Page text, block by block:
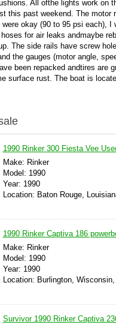
All ofthe lights work on
this past weekend. The
okay (90 to 95 psi each),
for air leaks andmaybe
The side rails have screw
the gauges (motor angle,
been repacked andtires are
surface rust. The boat is
1990 Rinker 300 Fiesta Vee
Make: Rinker
Model: 1990
Year: 1990
Location: Baton Rouge,
1990 Rinker Captiva 186
Make: Rinker
Model: 1990
Year: 1990
Location: Burlington,
Survivor 1990 Rinker Captiva